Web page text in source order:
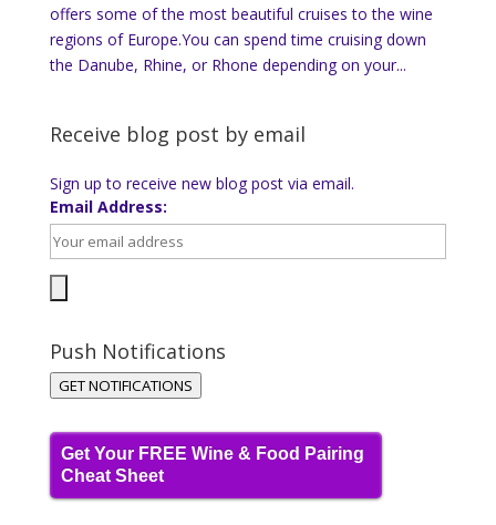
offers some of the most beautiful cruises to the wine
regions of Europe.You can spend time cruising down
the Danube, Rhine, or Rhone depending on your...
Receive blog post by email
Sign up to receive new blog post via email.
Email Address:
Push Notifications
GET NOTIFICATIONS
Get Your FREE Wine & Food Pairing
Cheat Sheet